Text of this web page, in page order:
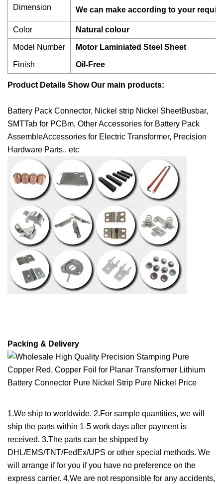
Dimension We can make according to your
Color Natural colour
Model Number Motor Laminiated Steel Sheet
Finish Oil-Free
Product Details Show Our main products:
Battery Pack Connector, Nickel strip Nickel SheetBusbar,
SMTTab for PCBm, Other Accessories for Battery Pack
AssembleAccessories for Electric Transformer, Precision
Hardware Parts., etc
Packing & Delivery
1.We ship to worldwide. 2.For sample quantities, we will
ship the parts within 1-5 work days after payment is
received. 3.The parts can be shipped by
DHL/EMS/TNT/FedEx/UPS or other special methods. We
will arrange if for you if you have no preference on the
express carrier. 4.We are not responsible for any accidents,